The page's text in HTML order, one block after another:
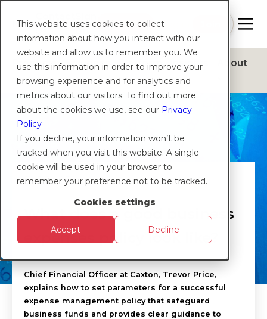
This website uses cookies to collect
information about how you interact with our
website and allow us to remember you. We
use this information in order to improve your
browsing experience and for analytics and
metrics about our visitors. To find out more
about the cookies we use, see our Privacy
Policy
If you decline, your information won’t be
tracked when you visit this website. A single
cookie will be used in your browser to
remember your preference not to be tracked.
Cookies settings
Accept Decline
Help
Us
Up
Login Log in
Products Solutions Platform Insights About
EXPENSES
What does a good business
expenses policy look like?
Chief Financial Officer at Caxton, Trevor Price,
explains how to set parameters for a successful
expense management policy that safeguard
business funds and provides clear guidance to